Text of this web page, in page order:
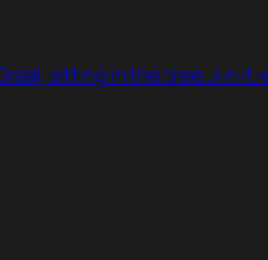
sitting in the tree…i-n-